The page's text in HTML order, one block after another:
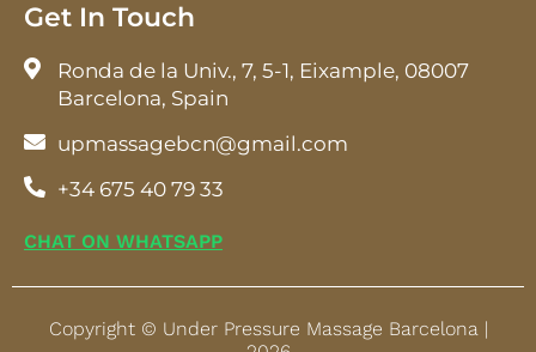
Get In Touch
Ronda de la Univ., 7, 5-1, Eixample, 08007
Barcelona, Spain
upmassagebcn@gmail.com
+34 675 40 79 33
CHAT ON WHATSAPP
Copyright © Under Pressure Massage Barcelona |